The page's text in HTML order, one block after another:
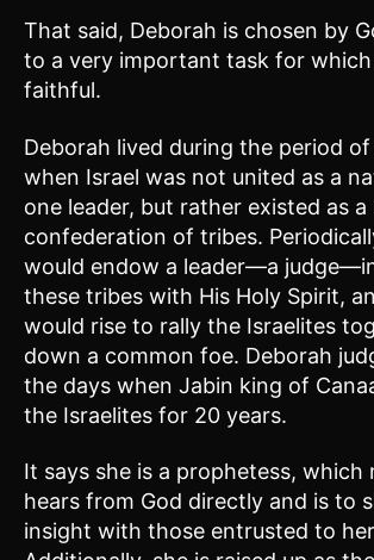
That said, Deborah is chosen by
to a very important task for which
faithful.
Deborah lived during the period
when Israel was not united as a
one leader, but rather existed as a
confederation of tribes.
would endow a leader—a
these tribes with His Holy Spirit,
would rise to rally the Israelites
down a common foe. Deborah
the days when Jabin king of
the Israelites for 20 years.
It says she is a prophetess, which
hears from God directly and is to
insight with those entrusted to